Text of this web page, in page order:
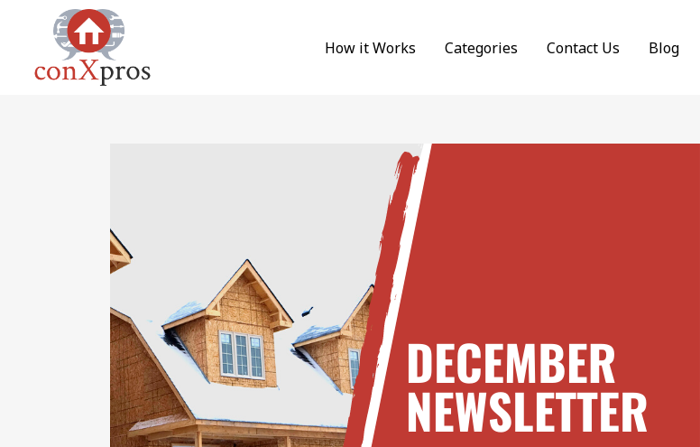
Skip to content
How it Works
Categories Contact Us Blog